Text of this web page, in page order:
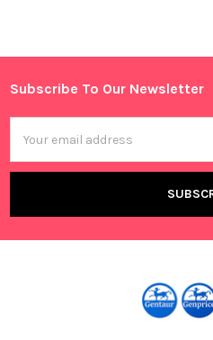
Footer
Subscribe To Our Newsletter
Address